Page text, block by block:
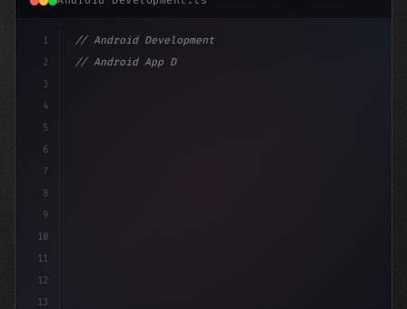
1
2
3
4
5
6
7
8
9
10
11
12
13
// Android Development
// Android App Development with Kotlin: Com...